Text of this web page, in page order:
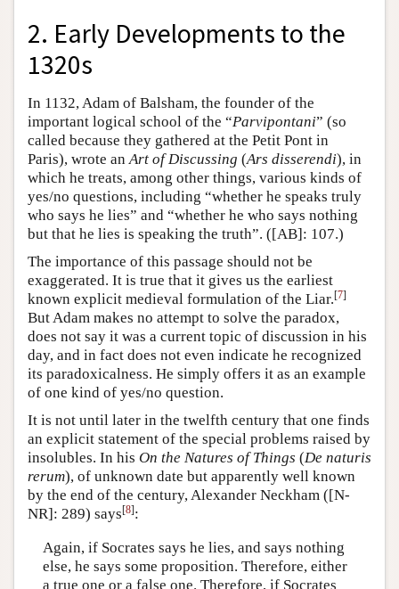
2. Early Developments to the
1320s
In 1132, Adam of Balsham, the founder of the
important logical school of the “Parvipontani” (so
called because they gathered at the Petit Pont in
Paris), wrote anArt of Discussing (Ars disserendi), in
which he treats, among other things, various kinds of
yes/no questions, including “whether he speaks truly
who says he lies” and “whether he who says nothing
but that he lies is speaking the truth”. ([AB]: 107.)
The importance of this passage should not be
exaggerated. It is true that it gives us the earliest
known explicit medieval formulation of the Liar.[7]
But Adam makes no attempt to solve the paradox,
does not say it was a current topic of discussion in his
day, and in fact does not even indicate he recognized
its paradoxicalness. He simply offers it as an example
of one kind of yes/no question.
It is not until later in the twelfth century that one finds
an explicit statement of the special problems raised by
insolubles. In his On the Natures of Things (De naturis
rerum), of unknown date but apparently well known
by the end of the century, Alexander Neckham ([N-
NR]: 289) says[8]:
Again, if Socrates says he lies, and says nothing
else, he says some proposition. Therefore, either
a true one or a false one. Therefore, if Socrates